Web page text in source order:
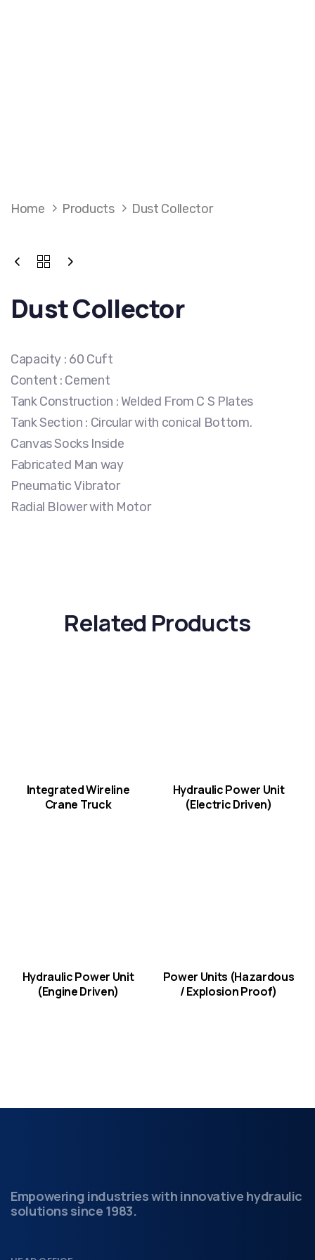
Home Products Dust Collector
Dust Collector
Capacity : 60 Cuft
Content : Cement
Tank Construction : Welded From C S Plates
Tank Section : Circular with conical Bottom.
Canvas Socks Inside
Fabricated Man way
Pneumatic Vibrator
Radial Blower with Motor
Related Products
Integrated Wireline
Crane Truck
Hydraulic Power Unit
(Electric Driven)
Hydraulic Power Unit
(Engine Driven)
Power Units (Hazardous
/ Explosion Proof)
Empowering industries with innovative hydraulic
solutions since 1983.